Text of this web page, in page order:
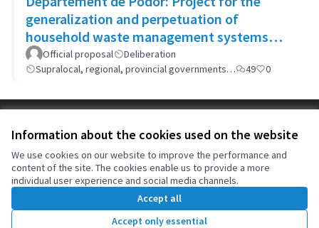
Information about the cookies used on the website
We use cookies on our website to improve the performance and
content of the site. The cookies enable us to provide a more
individual user experience and social media channels.
Accept all
Accept only essential
generalization and perpetuation of
household waste management systems
(GP-GOM).
Official proposal
Deliberation
Supralocal, regional, provincial governments…
49 0
Cookie settings
(External link)
OIDP at Facebook
(External link)
OIDP at YouTube
(External link)
English
Choose languageChoisir la langueElegir el idioma